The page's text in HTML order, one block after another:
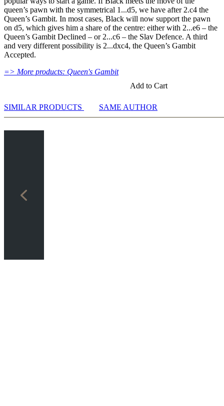
against Fritz you test your new knowledge and actively play
the new opening.
analysis
Assisted Analysis
Print notation and diagrams (for worksheets)
protection, it was produced without plastic.
queen’s pawn with the symmetrical 1...d5, we have after 2.c4 the
Queen’s Gambit. In most cases, Black will now support the pawn
on d5, which gives him a share of the centre: either with 2...e6 – the
Queen’s Gambit Declined – or 2...c6 – the Slav Defence. A third
and very different possibility is 2...dxc4, the Queen’s Gambit
Accepted.
=> More products: Queen's Gambit
Add to Cart
SIMILAR PRODUCTS SAME AUTHOR